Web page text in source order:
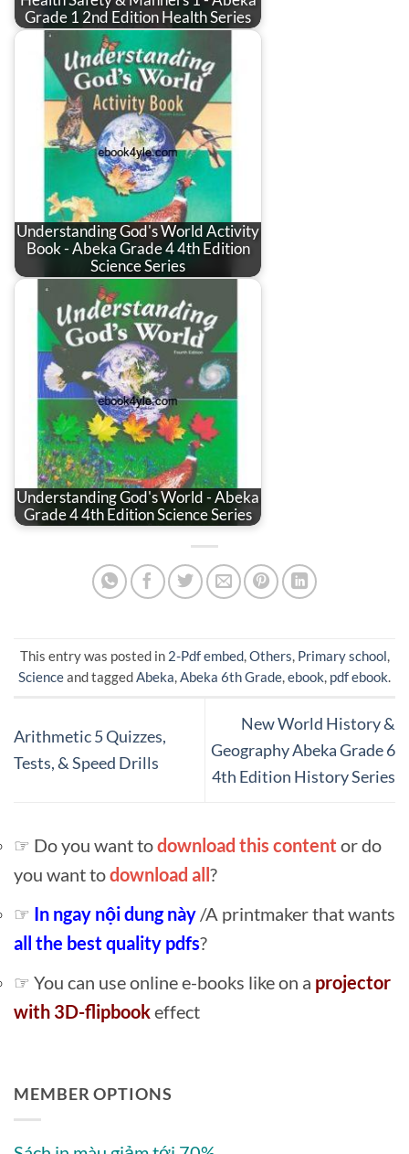
Grade 1 2nd Edition Health Series
Understanding God's World Activity
Book - Abeka Grade 4 4th Edition
Science Series
Understanding God's World - Abeka
Grade 4 4th Edition Science Series
This entry was posted in 2-Pdf embed,Others, Primary school,
Scienceand taggedAbeka,Abeka 6th Grade,ebook, pdf ebook.
Arithmetic 5 Quizzes,
Tests, & Speed Drills
New World History &
Geography Abeka Grade 6
4th Edition History Series
☞ Do you want todownload this content or do
you want todownload all?
☞ In ngay nội dung này /A printmaker that wants
all the best quality pdfs?
☞ You can use online e-books like on a projector
with 3D-flipbookeffect
MEMBER OPTIONS